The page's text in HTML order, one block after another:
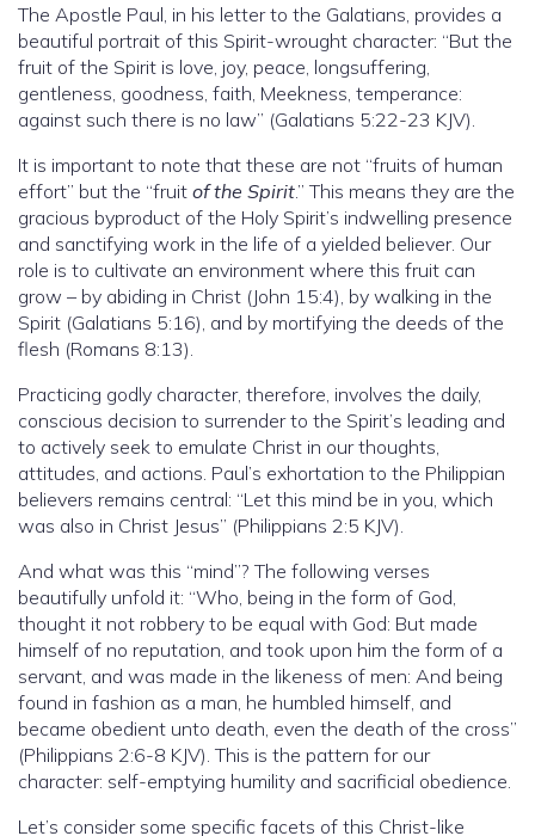
The Apostle Paul, in his letter to the Galatians, provides a
beautiful portrait of this Spirit-wrought character: “But the
fruit of the Spirit is love, joy, peace, longsuffering,
gentleness, goodness, faith, Meekness, temperance:
against such there is no law” (Galatians 5:22-23 KJV).
It is important to note that these are not “fruits of human
effort” but the “fruit of the Spirit.” This means they are the
gracious byproduct of the Holy Spirit’s indwelling presence
and sanctifying work in the life of a yielded believer. Our
role is to cultivate an environment where this fruit can
grow – by abiding in Christ (John 15:4), by walking in the
Spirit (Galatians 5:16), and by mortifying the deeds of the
flesh (Romans 8:13).
Practicing godly character, therefore, involves the daily,
conscious decision to surrender to the Spirit’s leading and
to actively seek to emulate Christ in our thoughts,
attitudes, and actions. Paul’s exhortation to the Philippian
believers remains central: “Let this mind be in you, which
was also in Christ Jesus” (Philippians 2:5 KJV).
And what was this “mind”? The following verses
beautifully unfold it: “Who, being in the form of God,
thought it not robbery to be equal with God: But made
himself of no reputation, and took upon him the form of a
servant, and was made in the likeness of men: And being
found in fashion as a man, he humbled himself, and
became obedient unto death, even the death of the cross”
(Philippians 2:6-8 KJV). This is the pattern for our
character: self-emptying humility and sacrificial obedience.
Let’s consider some specific facets of this Christ-like